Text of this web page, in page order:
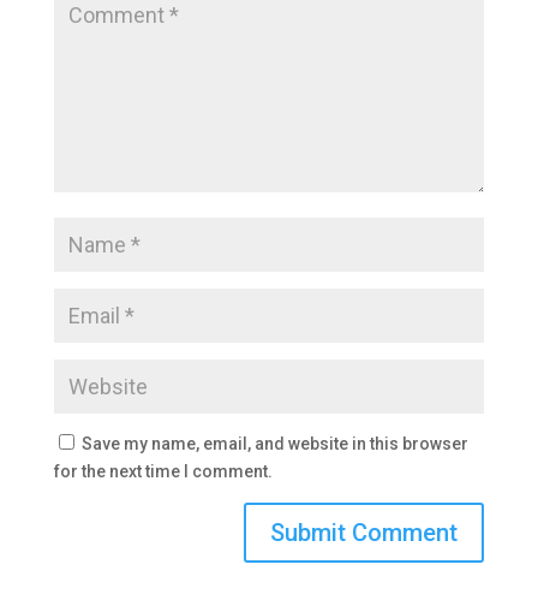
Save my name, email, and website in this browser
for the next time I comment.